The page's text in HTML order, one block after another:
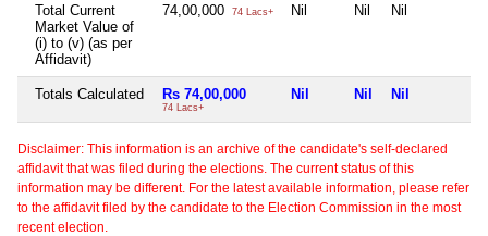
Total Current
Market Value of
(i) to (v) (as per
Affidavit)
74,00,000 74 Lacs+ Nil Nil Nil
Totals Calculated Rs 74,00,000
74 Lacs+
Nil Nil Nil
Disclaimer: This information is an archive of the candidate's self-declared
affidavit that was filed during the elections. The current status of this
information may be different. For the latest available information, please refer
to the affidavit filed by the candidate to the Election Commission in the most
recent election.